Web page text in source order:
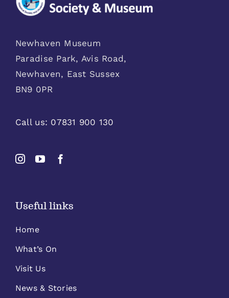
Newhaven Museum
Paradise Park, Avis Road,
Newhaven, East Sussex
BN9 0PR
Call us: 07831 900 130
Useful links
Home
What’s On
Visit Us
News & Stories